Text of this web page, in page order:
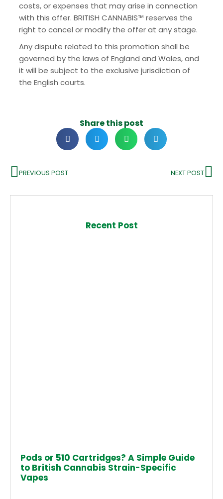
costs, or expenses that may arise in connection
with this offer. BRITISH CANNABIS™ reserves the
right to cancel or modify the offer at any stage.
Any dispute related to this promotion shall be
governed by the laws of England and Wales, and
it will be subject to the exclusive jurisdiction of
the English courts.
Share this post
PREVIOUS POST NEXT POST
Recent Post
Pods or 510 Cartridges? A Simple Guide
to British Cannabis Strain-Specific
Vapes